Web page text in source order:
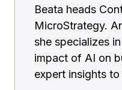
Beata heads
MicroStrategy.
she specializes
impact of AI on
expert insights